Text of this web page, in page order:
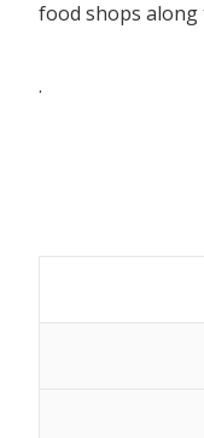
food shops along
.